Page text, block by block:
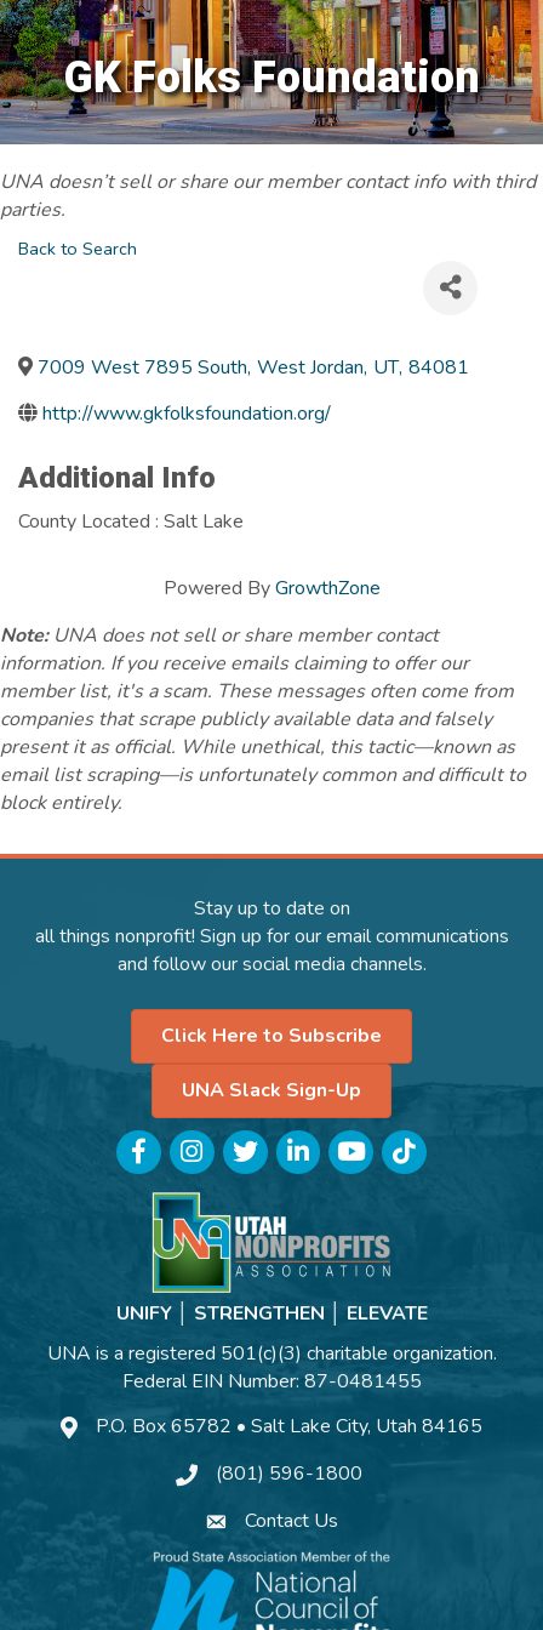
GK Folks Foundation
UNA doesn’t sell or share our member contact info with third
parties.
Back to Search
7009 West 7895 South, West Jordan, UT, 84081
http://www.gkfolksfoundation.org/
Additional Info
County Located : Salt Lake
Powered ByGrowthZone
Note:UNA does not sell or share member contact
information. If you receive emails claiming to offer our
member list, it's a scam. These messages often come from
companies that scrape publicly available data and falsely
present it as official. While unethical, this tactic—known as
email list scraping—is unfortunately common and difficult to
block entirely.
Stay up to date on
all things nonprofit! Sign up for our email communications
and follow our social media channels.
Click Here to Subscribe
UNA Slack Sign-Up
FacebookInstagramTwitterLinkedInYouTubeTikTok
UNIFY │ STRENGTHEN │ ELEVATE
UNA is a registered 501(c)(3) charitable organization.
Federal EIN Number: 87-0481455
P.O. Box 65782 • Salt Lake City, Utah 84165
(801) 596-1800
Contact Us